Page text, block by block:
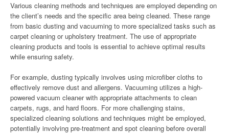
Various cleaning methods and techniques are employed depending on
the client’s needs and the specific area being cleaned. These range
from basic dusting and vacuuming to more specialized tasks such as
carpet cleaning or upholstery treatment. The use of appropriate
cleaning products and tools is essential to achieve optimal results
while ensuring safety.
For example, dusting typically involves using microfiber cloths to
effectively remove dust and allergens. Vacuuming utilizes a high-
powered vacuum cleaner with appropriate attachments to clean
carpets, rugs, and hard floors. For more challenging stains,
specialized cleaning solutions and techniques might be employed,
potentially involving pre-treatment and spot cleaning before overall